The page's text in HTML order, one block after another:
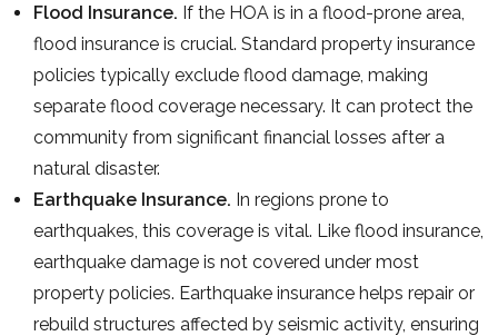
Flood Insurance. If the HOA is in a flood-prone area,
flood insurance is crucial. Standard property insurance
policies typically exclude flood damage, making
separate flood coverage necessary. It can protect the
community from significant financial losses after a
natural disaster.
Earthquake Insurance. In regions prone to
earthquakes, this coverage is vital. Like flood insurance,
earthquake damage is not covered under most
property policies. Earthquake insurance helps repair or
rebuild structures affected by seismic activity, ensuring